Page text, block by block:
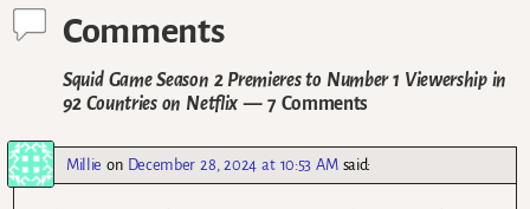
Comments
Squid Game Season 2 Premieres to Number 1 Viewership in
92 Countries on Netflix— 7 Comments
Millie on December 28, 2024 at 10:53 AM said: